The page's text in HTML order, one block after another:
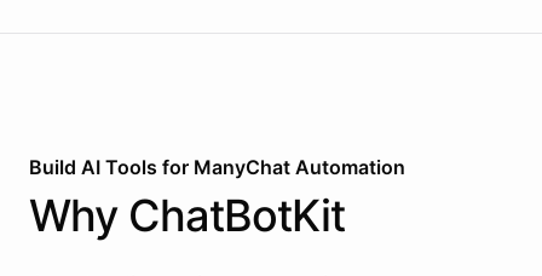
Build AI Tools for ManyChat Automation
Why ChatBotKit